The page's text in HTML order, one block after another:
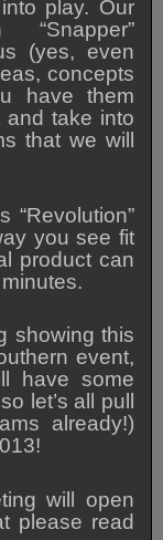
play. Our
(yes, even
concepts
have them
and take into
that we will
“Revolution”
you see fit
product can
showing this
event,
have some
let’s all pull
already!)
will open
please read